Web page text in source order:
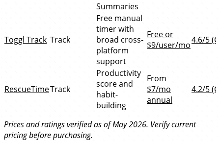
Summaries
Toggl Track Track
Free manual
timer with
broad cross-
platform
support
Free or
$9/user/mo4.6/5
RescueTimeTrack
Productivity
score and
habit-
building
From
$7/mo
annual
4.2/5
Prices and ratings verified as of May 2026. Verify current
pricing before purchasing.